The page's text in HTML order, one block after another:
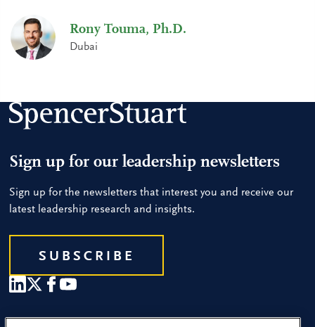
Rony Touma, Ph.D.
Dubai
Sign up for our leadership newsletters
Sign up for the newsletters that interest you and receive our
latest leadership research and insights.
SUBSCRIBE